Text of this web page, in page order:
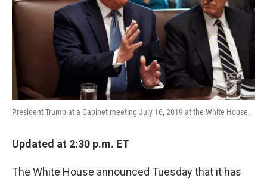
President Trump at a Cabinet meeting July 16, 2019 at the White House.
Updated at 2:30 p.m. ET
The White House announced Tuesday that it has